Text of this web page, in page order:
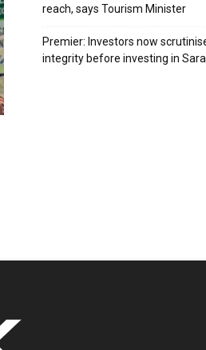
reach, says Tourism Minister
Premier: Investors now
integrity before investing in